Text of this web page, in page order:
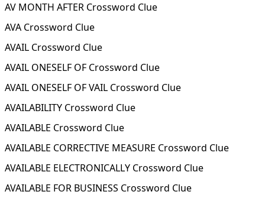
AV MONTH AFTER Crossword Clue
AVA Crossword Clue
AVAIL Crossword Clue
AVAIL ONESELF OF Crossword Clue
AVAIL ONESELF OF VAIL Crossword Clue
AVAILABILITY Crossword Clue
AVAILABLE Crossword Clue
AVAILABLE CORRECTIVE MEASURE Crossword Clue
AVAILABLE ELECTRONICALLY Crossword Clue
AVAILABLE FOR BUSINESS Crossword Clue